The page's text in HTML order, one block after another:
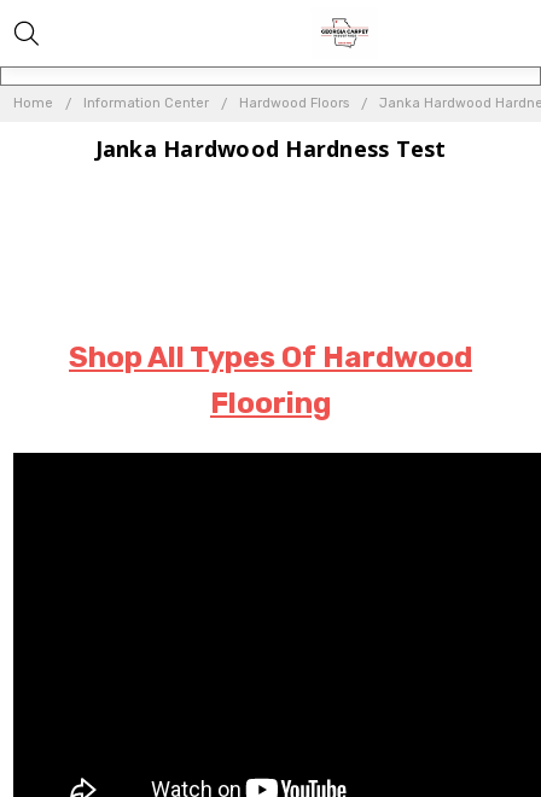
Home Information Center Hardwood Floors Janka Hardwood
Janka Hardwood Hardness Test
Shop All Types Of Hardwood
Flooring